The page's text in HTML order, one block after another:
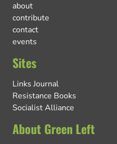
about
contribute
contact
events
Sites
Links Journal
Resistance Books
Socialist Alliance
About Green Left